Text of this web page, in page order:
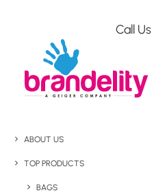
Call Us
ABOUT US
TOP PRODUCTS
BAGS